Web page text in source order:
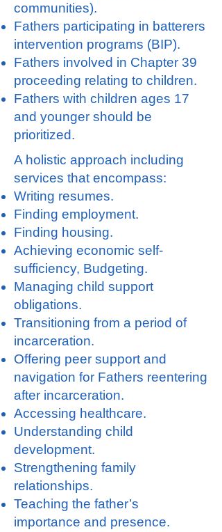
communities).
Fathers participating in batterers
intervention programs (BIP).
Fathers involved in Chapter 39
proceeding relating to children.
Fathers with children ages 17
and younger should be
prioritized.
A holistic approach including
services that encompass:
Writing resumes.
Finding employment.
Finding housing.
Achieving economic self-
sufficiency, Budgeting.
Managing child support
obligations.
Transitioning from a period of
incarceration.
Offering peer support and
navigation for Fathers reentering
after incarceration.
Accessing healthcare.
Understanding child
development.
Strengthening family
relationships.
Teaching the father’s
importance and presence.